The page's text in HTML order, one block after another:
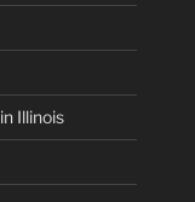
Illinois